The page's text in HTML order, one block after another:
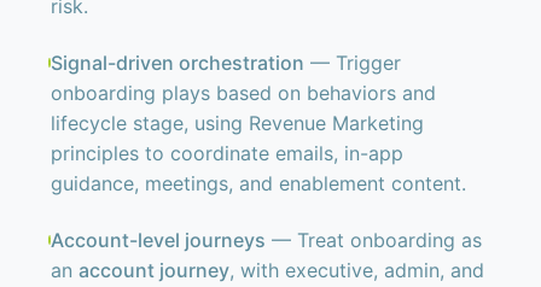
risk.
Signal-driven orchestration — Trigger
onboarding plays based on behaviors and
lifecycle stage, using Revenue Marketing
principles to coordinate emails, in-app
guidance, meetings, and enablement content.
Account-level journeys — Treat onboarding as
anaccount journey, with executive, admin, and